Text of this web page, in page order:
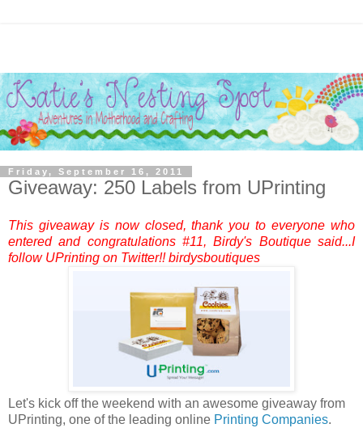
Friday, September 16, 2011
Giveaway: 250 Labels from UPrinting
This giveaway is now closed, thank you to everyone who
entered and congratulations #11, Birdy's Boutique said...I
follow UPrinting on Twitter!! birdysboutiques
Let's kick off the weekend with an awesome giveaway from
UPrinting, one of the leading online Printing Companies.